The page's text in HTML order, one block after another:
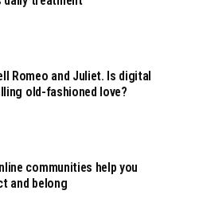
Romeo and Juliet. Is digital
old-fashioned love?
communities help you
and belong